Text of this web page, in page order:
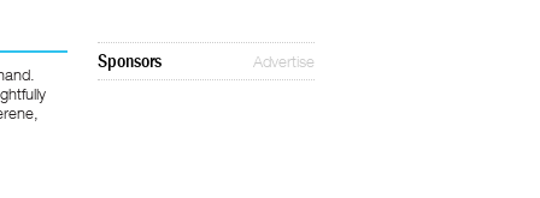
Sponsors Advertise